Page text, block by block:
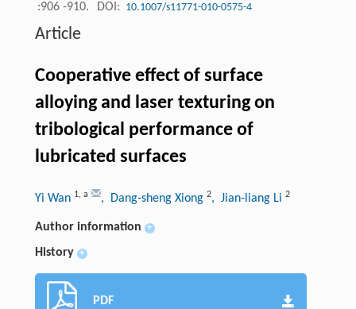
:906 -910. DOI: 10.1007/s11771-010-0575-4
Article
Cooperative effect of surface
alloying and laser texturing on
tribological performance of
lubricated surfaces
Yi Wan 1, a , Dang-sheng Xiong 2, Jian-liang Li 2
Author information +
History +
PDF